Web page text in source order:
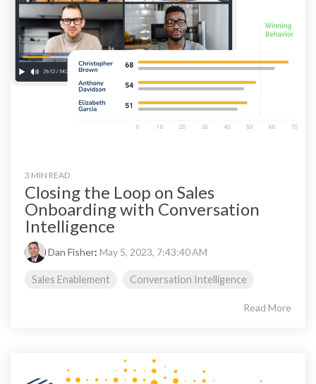
3 MIN READ
Closing the Loop on Sales
Onboarding with Conversation
Intelligence
Dan Fisher: May 5, 2023, 7:43:40 AM
Sales Enablement Conversation Intelligence
Read More